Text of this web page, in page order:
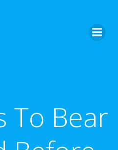
To Bear